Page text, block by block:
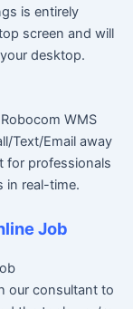
is entirely
screen and will
desktop.
WMS
Text/Email away
for professionals
in real-time.
Job
our consultant to